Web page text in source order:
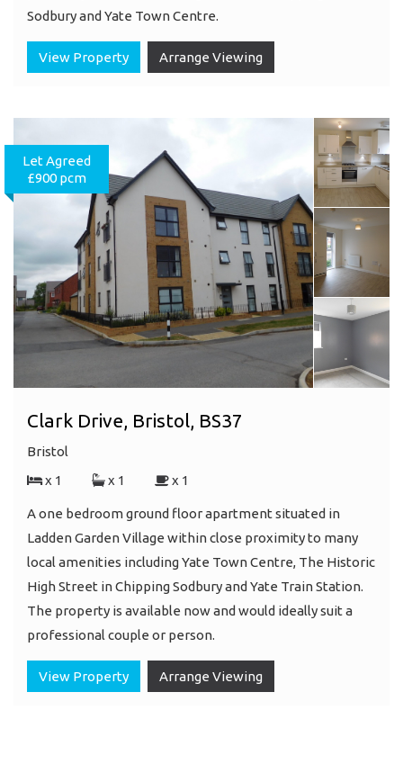
Sodbury and Yate Town Centre.
View Property Arrange Viewing
Let Agreed
£900 pcm
Clark Drive, Bristol, BS37
Bristol
x 1
x 1 x 1
A one bedroom ground floor apartment situated in
Ladden Garden Village within close proximity to many
local amenities including Yate Town Centre, The Historic
High Street in Chipping Sodbury and Yate Train Station.
The property is available now and would ideally suit a
professional couple or person.
View Property Arrange Viewing